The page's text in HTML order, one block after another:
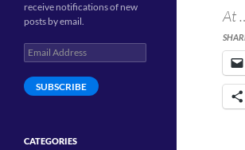
At
receive notifications of new
posts by email.
Email
Address
SUBSCRIBE
CATEGORIES